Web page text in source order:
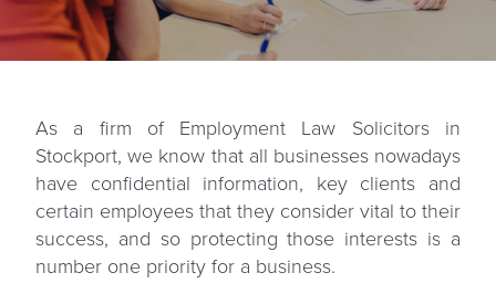
As a firm of Employment Law Solicitors in
Stockport, we know that all businesses nowadays
have confidential information, key clients and
certain employees that they consider vital to their
success, and so protecting those interests is a
number one priority for a business.